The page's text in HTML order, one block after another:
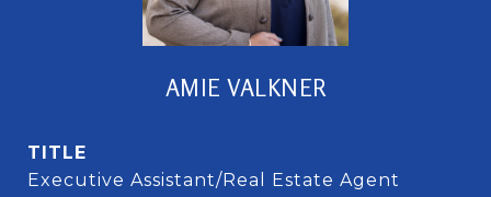
AMIE VALKNER
TITLE
Executive Assistant/Real Estate Agent